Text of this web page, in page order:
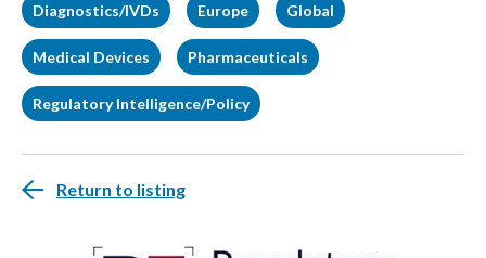
Diagnostics/IVDs Europe Global
Medical Devices Pharmaceuticals
Regulatory Intelligence/Policy
Return to listing